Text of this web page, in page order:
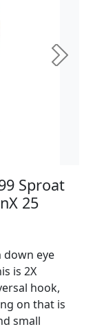
Next
Sproat
25
down eye
is 2X
hook,
on that is
small